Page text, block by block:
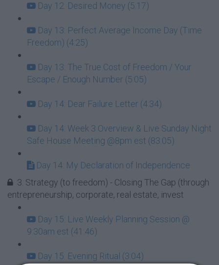
Day 12: Desired Money (5:17)
Day 13: Perfect Average Income Day (Time
Freedom) (4:25)
Day 13: The True Cost of Freedom / Your
Escape / Enough Number (5:05)
Day 14: Dear Failure Letter (4:34)
Day 14: Week 3 Overview & Live Sunday Night
Safe House Meeting @8pm est (83:05)
Day 14: My Declaration of Independence
3. Strategy (to freedom) - Closing The Gap (through
entrepreneurship, corporate, real estate, invest
Day 15: Live Weekly Planning Session @
9:30am est (41:46)
Day 15: Evening Ritual (3:04)